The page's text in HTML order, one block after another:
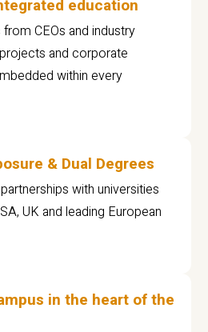
education
from CEOs and industry
and corporate
within every
& Dual Degrees
with universities
UK and leading European
in the heart of the